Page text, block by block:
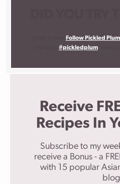
Follow Pickled
#pickledplum
Receive
Recipes In
Subscribe to my
receive a Bonus - a
with 15 popular